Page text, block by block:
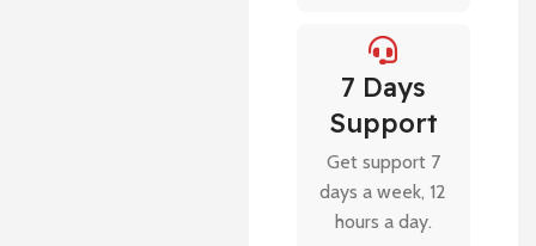
7 Days
Support
Get support 7
days a week, 12
hours a day.